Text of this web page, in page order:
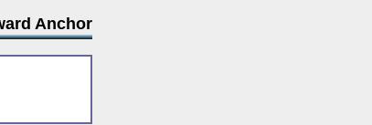
Anchor